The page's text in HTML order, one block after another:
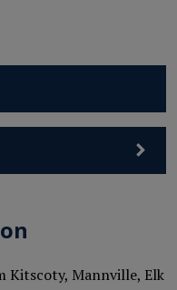
Kitscoty, Mannville, Elk